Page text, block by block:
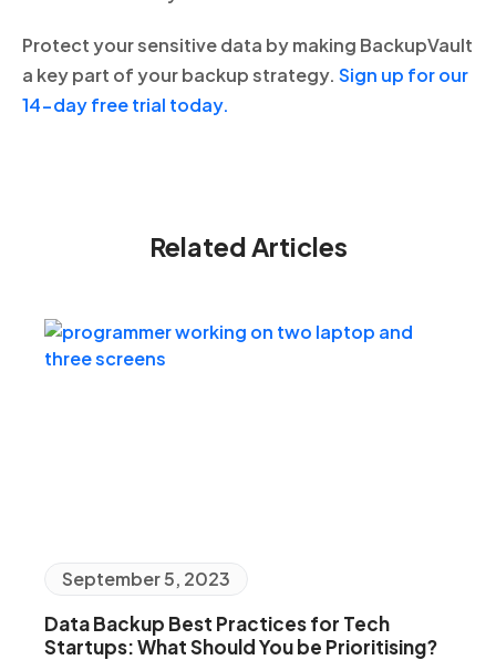
Protect your sensitive data by making BackupVault
a key part of your backup strategy. Sign up for our
14-day free trial today.
Related Articles
September 5, 2023
Data Backup Best Practices for Tech
Startups: What Should You be Prioritising?